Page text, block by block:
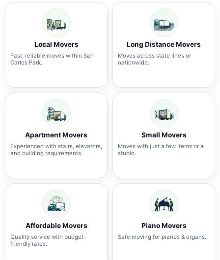
Local Movers
Fast, reliable moves within San
Carlos Park.
Long Distance Movers
Moves across state lines or
nationwide.
Apartment Movers
Experienced with stairs, elevators,
and building requirements.
Small Movers
Moves with just a few items or a
studio.
Affordable Movers
Quality service with budget-
friendly rates.
Piano Movers
Safe moving for pianos & organs.